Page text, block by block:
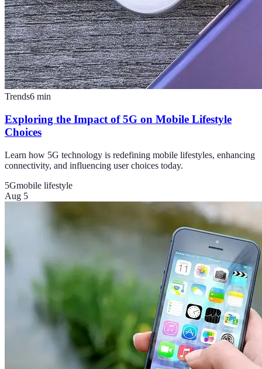
Trends6 min
Exploring the Impact of 5G on Mobile Lifestyle
Choices
Learn how 5G technology is redefining mobile lifestyles, enhancing
connectivity, and influencing user choices today.
5Gmobile lifestyle
Aug 5